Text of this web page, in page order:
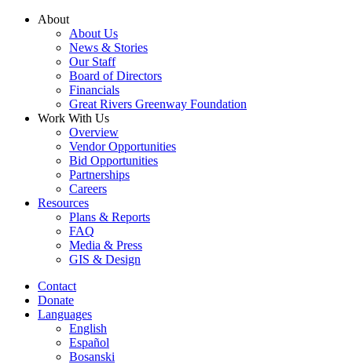
Skip
About
About Us
News & Stories
Our Staff
Board of Directors
Financials
Great Rivers Greenway Foundation
Work With Us
Overview
Vendor Opportunities
Bid Opportunities
Partnerships
Careers
Resources
Plans & Reports
FAQ
Media & Press
GIS & Design
Contact
Donate
Languages
English
Español
Bosanski